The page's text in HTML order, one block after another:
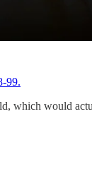
99.
would